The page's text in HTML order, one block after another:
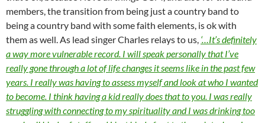
members, the transition from being just a country band to
being a country band with some faith elements, is ok with
them as well. As lead singer Charles relays to us, ‘…It’s definitely
a way more vulnerable record. I will speak personally that I’ve
really gone through a lot of life changes it seems like in the past few
years. I really was having to assess myself and look at who I wanted
to become. I think having a kid really does that to you. I was really
struggling with connecting to my spirituality and I was drinking too